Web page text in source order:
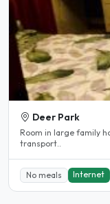
Deer Park
Room in large family
transport..
No meals Internet